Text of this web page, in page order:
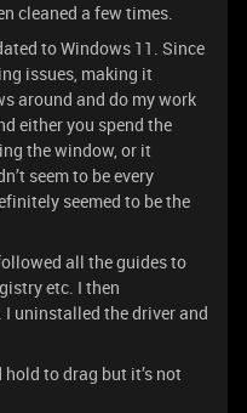
cleaned a few times.
to Windows 11. Since
issues, making it
around and do my work
either you spend the
the window, or it
seem to be every
seemed to be the
all the guides to
etc. I then
uninstalled the driver and
to drag but it’s not